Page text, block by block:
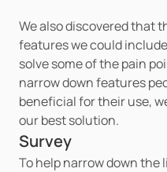
We also discovered that
features we could
solve some of the pain
narrow down features
beneficial for their use,
our best solution.
Survey
To help narrow down